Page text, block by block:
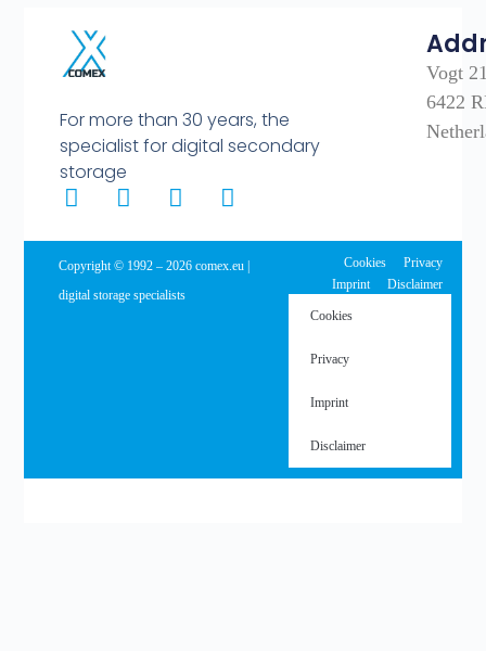
For more than 30 years, the
specialist for digital secondary
storage
Vogt
6422
Copyright © 1992 – 2026 comex.eu |
digital storage specialists
Cookies
Privacy
Imprint
Disclaimer
Cookies
Privacy
Imprint
Disclaimer